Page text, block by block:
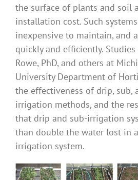
the surface of plants and soil
installation cost. Such
inexpensive to maintain, and
quickly and efficiently. Studies
Rowe, PhD, and others at
University Department of
the effectiveness of drip, sub,
irrigation methods, and the
that drip and sub-irrigation
than double the water lost in
irrigation system.